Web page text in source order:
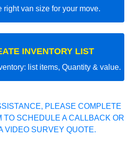
right van size for your move.
INVENTORY LIST
list items, Quantity & value.
PLEASE COMPLETE
TO SCHEDULE A CALLBACK OR
VIDEO SURVEY QUOTE.